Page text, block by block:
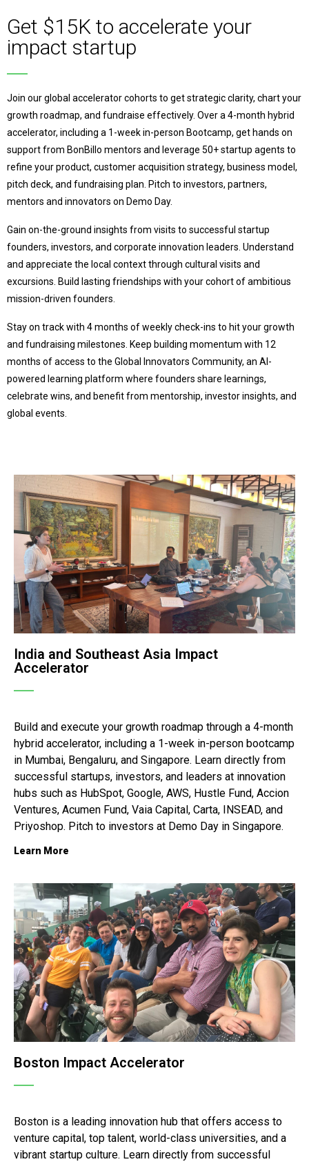
Get $15K to accelerate your
impact startup
Join our global accelerator cohorts to get strategic clarity, chart your
growth roadmap, and fundraise effectively. Over a 4-month hybrid
accelerator, including a 1-week in-person Bootcamp, get hands on
support from BonBillo mentors and leverage 50+ startup agents to
refine your product, customer acquisition strategy, business model,
pitch deck, and fundraising plan. Pitch to investors, partners,
mentors and innovators on Demo Day.
Gain on-the-ground insights from visits to successful startup
founders, investors, and corporate innovation leaders. Understand
and appreciate the local context through cultural visits and
excursions. Build lasting friendships with your cohort of ambitious
mission-driven founders.
Stay on track with 4 months of weekly check-ins to hit your growth
and fundraising milestones. Keep building momentum with 12
months of access to the Global Innovators Community, an AI-
powered learning platform where founders share learnings,
celebrate wins, and benefit from mentorship, investor insights, and
global events.
India and Southeast Asia Impact
Accelerator
Build and execute your growth roadmap through a 4-month
hybrid accelerator, including a 1-week in-person bootcamp
in Mumbai, Bengaluru, and Singapore. Learn directly from
successful startups, investors, and leaders at innovation
hubs such as HubSpot, Google, AWS, Hustle Fund, Accion
Ventures, Acumen Fund, Vaia Capital, Carta, INSEAD, and
Priyoshop. Pitch to investors at Demo Day in Singapore.
Learn More
Boston Impact Accelerator
Boston is a leading innovation hub that offers access to
venture capital, top talent, world-class universities, and a
vibrant startup culture. Learn directly from successful